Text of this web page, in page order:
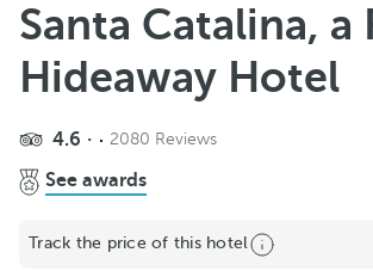
Share
Santa Catalina, a
Hideaway Hotel
4.6 2080 Reviews
See awards
Track the price of this hotel